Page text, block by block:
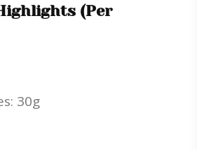
(Per
30g